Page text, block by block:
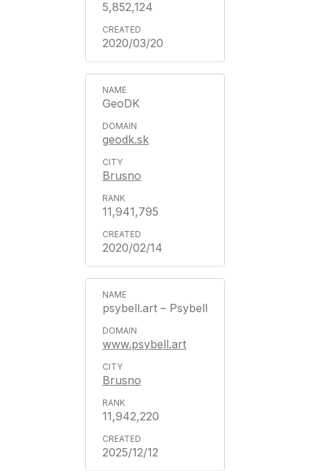
5,852,124
2020/03/20
GeoDK
geodk.sk
Brusno
11,941,795
2020/02/14
psybell.art – Psybell
www.psybell.art
Brusno
11,942,220
2025/12/12